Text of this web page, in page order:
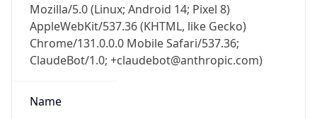
Mozilla/5.0 (Linux; Android 14; Pixel 8)
AppleWebKit/537.36 (KHTML, like Gecko)
Chrome/131.0.0.0 Mobile Safari/537.36;
ClaudeBot/1.0; +claudebot@anthropic.com)
Name